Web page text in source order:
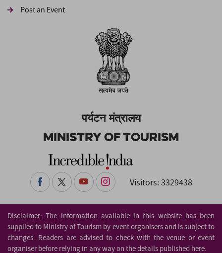
Post an Event
पर्यटन मंत्रालय
Ministry of Tourism
Visitors: 3329438
Disclaimer: The information available in this website has been
supplied to Ministry of Tourism by event organisers and is subject to
changes. Readers are advised to check with the venue or event
organiser before relying in any way on the details published here.